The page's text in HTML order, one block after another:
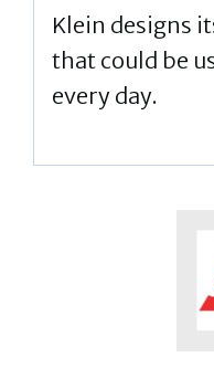
Klein designs
that could be
every day.